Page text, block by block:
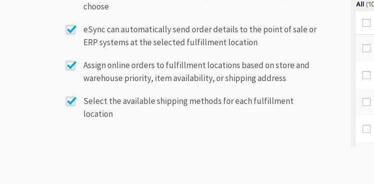
choose
eSync can automatically send order details to the point of sale or
ERP systems at the selected fulfillment location
Assign online orders to fulfillment locations based on store and
warehouse priority, item availability, or shipping address
Select the available shipping methods for each fulfillment
location